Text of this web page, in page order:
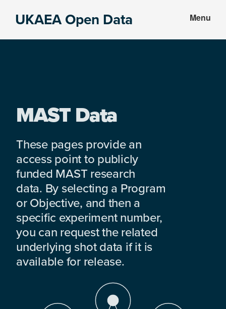
UKAEA Open Data Menu
MAST Data
These pages provide an
access point to publicly
funded MAST research
data. By selecting a Program
or Objective, and then a
specific experiment number,
you can request the related
underlying shot data if it is
available for release.